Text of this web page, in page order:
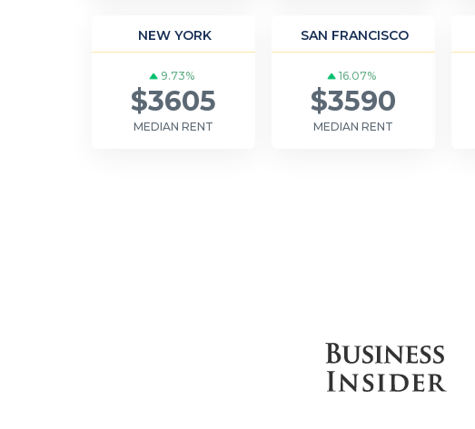
NEW YORK
9.73%
$3605
MEDIAN RENT
SAN FRANCISCO
16.07%
$3590
MEDIAN RENT